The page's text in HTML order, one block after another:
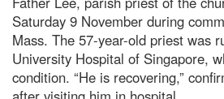
Saturday 9 November during
Mass. The 57-year-old priest was
University Hospital of Singapore,
condition. “He is recovering,”